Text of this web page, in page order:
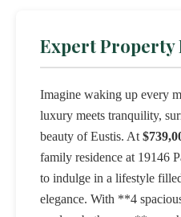
Expert
Imagine waking up every
luxury meets tranquility,
beauty of Eustis. At
family residence at 19146
to indulge in a lifestyle
elegance. With **4